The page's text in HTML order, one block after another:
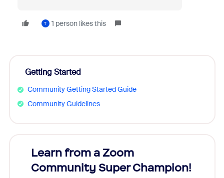
T 1 person likes this
Getting Started
Community Getting Started Guide
Community Guidelines
Learn from a Zoom
Community Super Champion!